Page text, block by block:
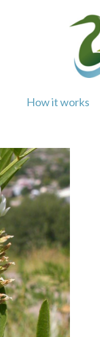
How it works